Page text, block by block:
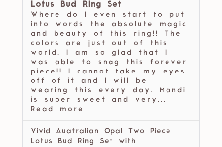
Lotus Bud Ring Set
Where do I even start to put
into words the absolute magic
and beauty of this ring!! The
colors are just out of this
world. I am so glad that I
was able to snag this forever
piece!! I cannot take my eyes
off of it and I will be
wearing this every day. Mandi
is super sweet and very...
Read more
Vivid Auatralian Opal Two Piece
Lotus Bud Ring Set with